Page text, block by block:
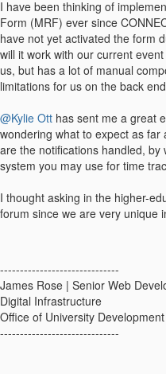
I have been thinking of
Form (MRF) ever since
have not yet activated the form
will it work with our current
us, but has a lot of manual
limitations for us on the back
@Kylie Ott has sent me a great
wondering what to expect as
are the notifications handled,
system you may use for time
I thought asking in the higher-
forum since we are very unique
------------------------------
James Rose | Senior Web
Digital Infrastructure
Office of University
------------------------------